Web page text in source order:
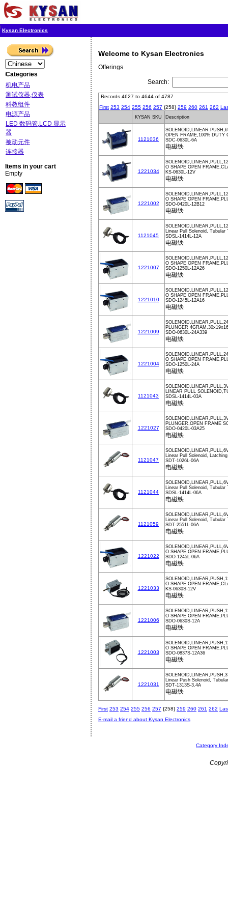
Kysan Electronics
Categories
机电产品
测试仪器,仪表
科教组件
电源产品
LED 数码管,LCD 显示
器
被动元件
连接器
Items in your cart
Empty
Welcome to Kysan Electronics
Offerings
Search:
Records 4627 to 4644 of 4787
First 253 254 255 256 257 {258}259 260 261 262
KYSAN SKU Description
1121036
SOLENOID,LINEAR
OPEN FRAME,100% DUTY
SDC-0630L-6A
电磁铁
1221034
O SHAPE OPEN
KS-0630L-12V
电磁铁
1221002
O SHAPE OPEN
SDO-0420L-12B12
电磁铁
1121045
Linear Pull Solenoid, Tubular
SDSL-1414L-12A
电磁铁
1221007
O SHAPE OPEN
SDO-1250L-12A26
电磁铁
1221010
O SHAPE OPEN
SDO-1245L-12A16
电磁铁
1221009
PLUNGER
SDO-0630L-24A339
电磁铁
1221004
O SHAPE OPEN
SDO-1250L-24A
电磁铁
1121043
LINEAR PULL
SDSL-1414L-03A
电磁铁
1221027
PLUNGER,OPEN FRAME
SDO-0420L-03A25
电磁铁
1121047
Linear Pull Solenoid,
SDT-1026L-06A
电磁铁
1121044
Linear Pull Solenoid, Tubular
SDSL-1414L-06A
电磁铁
1121059
Linear Pull Solenoid, Tubular
SDT-2551L-06A
电磁铁
1221022
O SHAPE OPEN
SDO-1245L-06A
电磁铁
1221033
O SHAPE OPEN
KS-0630S-12V
电磁铁
1221006
O SHAPE OPEN
SDO-0630S-12A
电磁铁
1221003
O SHAPE OPEN
SDO-0837S-12A36
电磁铁
1221031
Linear Push Solenoid,
SDT-1313S-3.4A
电磁铁
First 253 254 255 256 257 {258}259 260 261 262
E-mail a friend about Kysan Electronics
Category